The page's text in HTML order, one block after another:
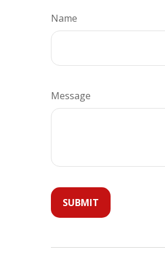
Name
Message